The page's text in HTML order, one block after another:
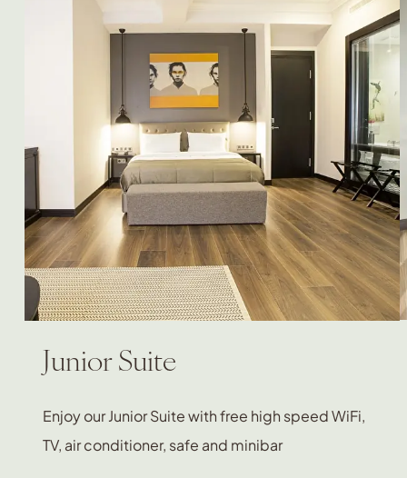
Junior Suite
Enjoy our Junior Suite with free high speed WiFi,
TV, air conditioner, safe and minibar